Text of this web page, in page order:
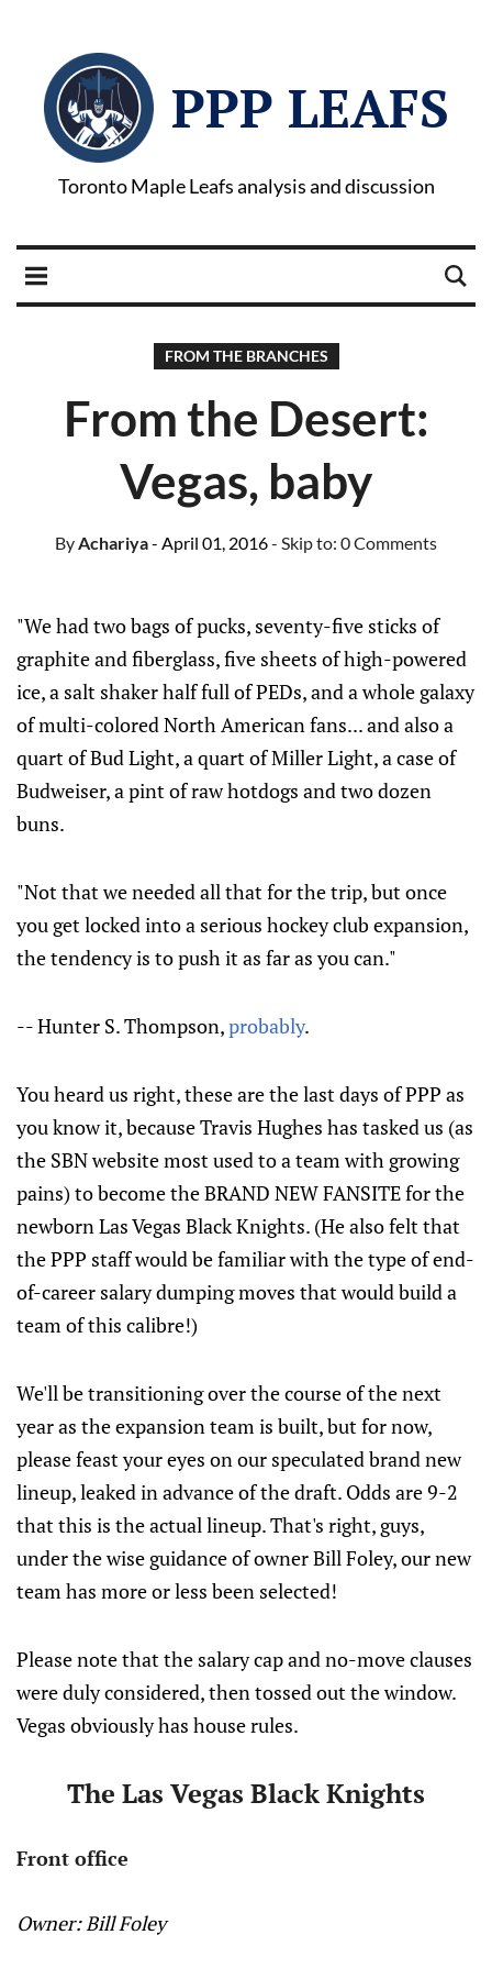
PPP LEAFS
Toronto Maple Leafs analysis and discussion
FROM THE BRANCHES
From the Desert:
Vegas, baby
ByAchariya- April 01, 2016- Skip to: 0 Comments
"We had two bags of pucks, seventy-five sticks of
graphite and fiberglass, five sheets of high-powered
ice, a salt shaker half full of PEDs, and a whole galaxy
of multi-colored North American fans... and also a
quart of Bud Light, a quart of Miller Light, a case of
Budweiser, a pint of raw hotdogs and two dozen
buns.
"Not that we needed all that for the trip, but once
you get locked into a serious hockey club expansion,
the tendency is to push it as far as you can."
-- Hunter S. Thompson,probably.
You heard us right, these are the last days of PPP as
you know it, because Travis Hughes has tasked us (as
the SBN website most used to a team with growing
pains) to become the BRAND NEW FANSITE for the
newborn Las Vegas Black Knights. (He also felt that
the PPP staff would be familiar with the type of end-
of-career salary dumping moves that would build a
team of this calibre!)
We'll be transitioning over the course of the next
year as the expansion team is built, but for now,
please feast your eyes on our speculated brand new
lineup, leaked in advance of the draft. Odds are 9-2
that this is the actual lineup. That's right, guys,
under the wise guidance of owner Bill Foley, our new
team has more or less been selected!
Please note that the salary cap and no-move clauses
were duly considered, then tossed out the window.
Vegas obviously has house rules.
The Las Vegas Black Knights
Front office
Owner: Bill Foley